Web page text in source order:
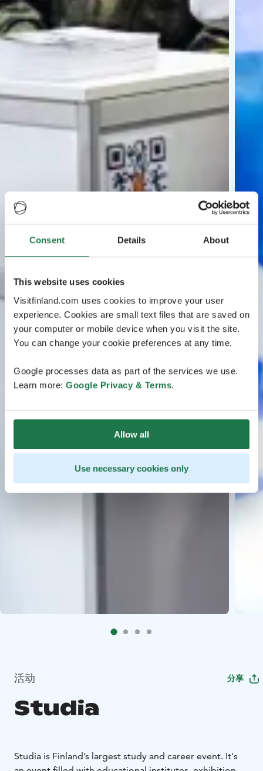
Consent Details About
This website uses cookies
Visitfinland.com uses cookies to improve your user
experience. Cookies are small text files that are saved on
your computer or mobile device when you visit the site.
You can change your cookie preferences at any time.
Google processes data as part of the services we use.
Learn more: Google Privacy & Terms.
Allow all
Use necessary cookies only
活动 分享
Studia
Studia is Finland’s largest study and career event. It's